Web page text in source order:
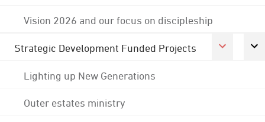
Vision 2026 and our focus on discipleship
Strategic Development Funded Projects
Lighting up New Generations
Outer estates ministry